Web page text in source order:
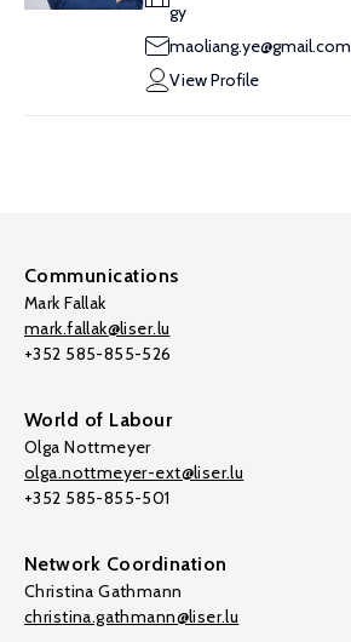
gy
maoliang.ye@gmail.com
View Profile
Communications
Mark Fallak
mark.fallak@liser.lu
+352 585-855-526
World of Labour
Olga Nottmeyer
olga.nottmeyer-ext@liser.lu
+352 585-855-501
Network Coordination
Christina Gathmann
christina.gathmann@liser.lu